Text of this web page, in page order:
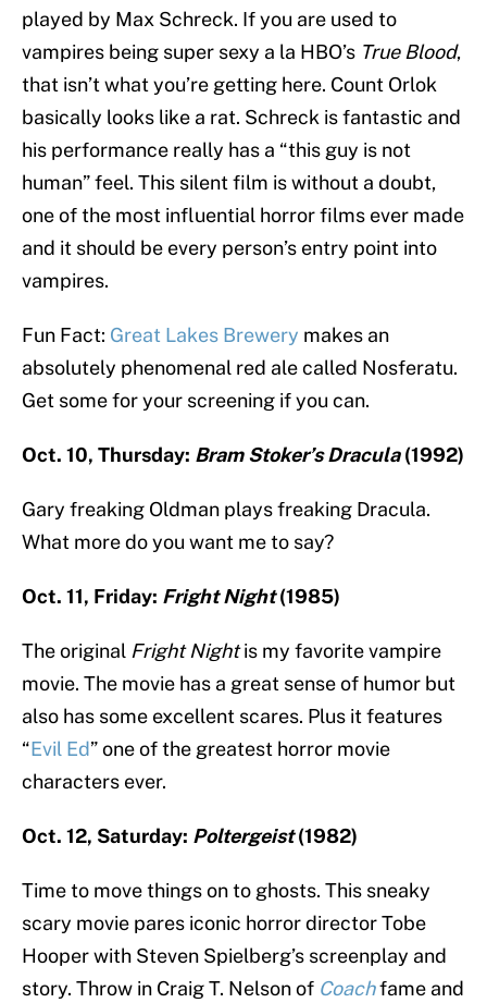
played by Max Schreck. If you are used to
vampires being super sexy a la HBO’s True Blood,
that isn’t what you’re getting here. Count Orlok
basically looks like a rat. Schreck is fantastic and
his performance really has a “this guy is not
human” feel. This silent film is without a doubt,
one of the most influential horror films ever made
and it should be every person’s entry point into
vampires.
Fun Fact: Great Lakes Brewery makes an
absolutely phenomenal red ale called Nosferatu.
Get some for your screening if you can.
Oct. 10, Thursday: Bram Stoker’s Dracula(1992)
Gary freaking Oldman plays freaking Dracula.
What more do you want me to say?
Oct. 11, Friday: Fright Night(1985)
The original Fright Nightis my favorite vampire
movie. The movie has a great sense of humor but
also has some excellent scares. Plus it features
“Evil Ed” one of the greatest horror movie
characters ever.
Oct. 12, Saturday: Poltergeist(1982)
Time to move things on to ghosts. This sneaky
scary movie pares iconic horror director Tobe
Hooper with Steven Spielberg’s screenplay and
story. Throw in Craig T. Nelson of Coachfame and